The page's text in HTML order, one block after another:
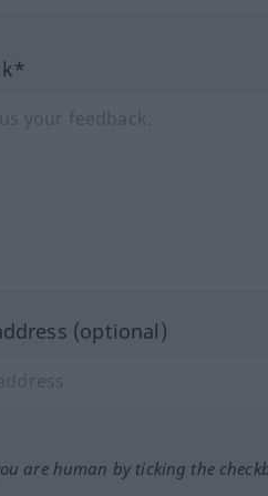
(optional)
are human by ticking the